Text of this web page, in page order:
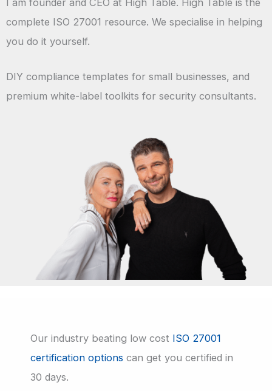
I am founder and CEO at High Table. High Table is the
complete ISO 27001 resource. We specialise in helping
you do it yourself.
DIY compliance templates for small businesses, and
premium white-label toolkits for security consultants.
Our industry beating low cost ISO 27001
certification options can get you certified in
30 days.